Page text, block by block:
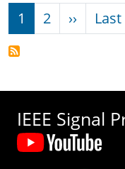
Pagination
1 2 ›› NextLast
IEEE Signal